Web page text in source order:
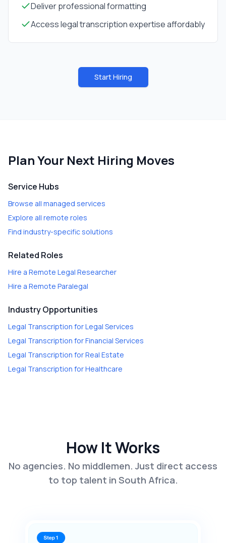
Deliver professional formatting
Access legal transcription expertise affordably
Start Hiring
Plan Your Next Hiring Moves
Service Hubs
Browse all managed services
Explore all remote roles
Find industry-specific solutions
Related Roles
Hire a Remote Legal Researcher
Hire a Remote Paralegal
Industry Opportunities
Legal Transcription forLegal Services
Legal Transcription forFinancial Services
Legal Transcription forReal Estate
Legal Transcription forHealthcare
How It Works
No agencies. No middlemen. Just direct access
to top talent in South Africa.